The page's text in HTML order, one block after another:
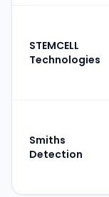
STEMCELL
Technologies
Smiths
Detection